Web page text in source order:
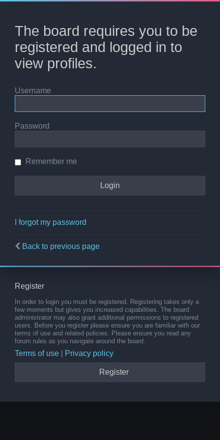
The board requires you to be
registered and logged in to
view profiles.
Username
Password
Remember me
I forgot my password
Back to previous page
Register
In order to login you must be registered. Registering takes only a
few moments but gives you increased capabilities. The board
administrator may also grant additional permissions to registered
users. Before you register please ensure you are familiar with our
terms of use and related policies. Please ensure you read any
forum rules as you navigate around the board.
Terms of use Privacy policy
Register